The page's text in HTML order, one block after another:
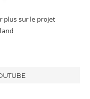
plus sur le projet